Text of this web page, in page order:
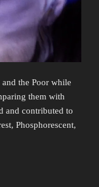
the Poor while
them with
and contributed to
Phosphorescent,